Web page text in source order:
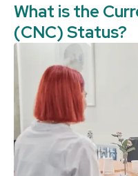
What is the
(CNC) Status?